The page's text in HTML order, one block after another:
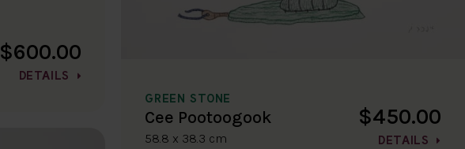
$600.00
DETAILS
GREEN STONE
Cee Pootoogook
58.8 x 38.3 cm
$450.00
DETAILS